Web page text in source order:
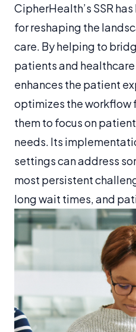
CipherHealth’s SSR
for reshaping the
care. By helping to
patients and healthcare
enhances the patient
optimizes the workflow
them to focus on
needs. Its
settings can address
most persistent
long wait times, and